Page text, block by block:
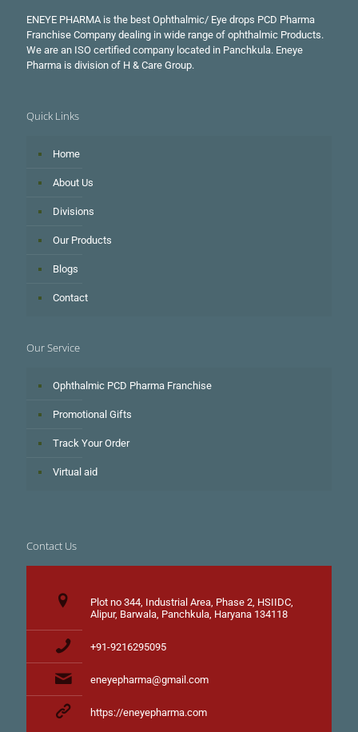
ENEYE PHARMA is the best Ophthalmic/ Eye drops PCD Pharma
Franchise Company dealing in wide range of ophthalmic Products.
We are an ISO certified company located in Panchkula. Eneye
Pharma is division of H & Care Group.
Quick Links
Home
About Us
Divisions
Our Products
Blogs
Contact
Our Service
Ophthalmic PCD Pharma Franchise
Promotional Gifts
Track Your Order
Virtual aid
Contact Us
Plot no 344, Industrial Area, Phase 2, HSIIDC,
Alipur, Barwala, Panchkula, Haryana 134118
+91-9216295095
eneyepharma@gmail.com
https://eneyepharma.com